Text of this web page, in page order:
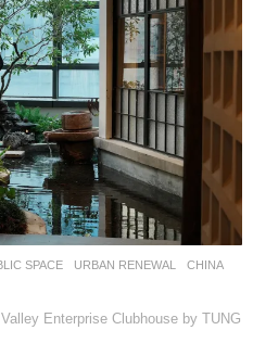
SPACE ,URBAN RENEWAL
CHINA
Enterprise Clubhouse by TUNG